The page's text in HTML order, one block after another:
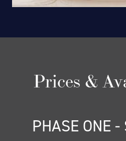
Prices &
PHASE ONE -